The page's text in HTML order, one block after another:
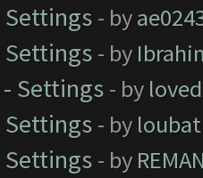
Settings - by
Settings - by
- Settings - by
Settings - by loubat
Settings - by